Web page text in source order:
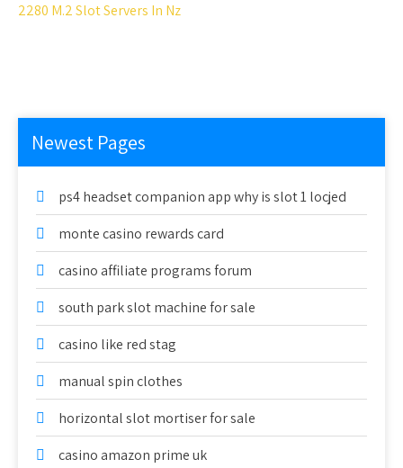
2280 M.2 Slot Servers In Nz
Newest Pages
ps4 headset companion app why is slot 1 locjed
monte casino rewards card
casino affiliate programs forum
south park slot machine for sale
casino like red stag
manual spin clothes
horizontal slot mortiser for sale
casino amazon prime uk